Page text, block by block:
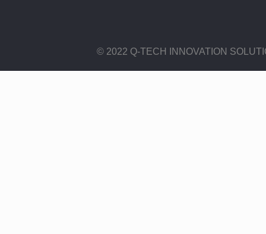
© 2022 Q-TECH INNOVATION